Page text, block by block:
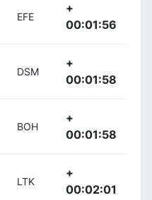
EFE
+
00:01:56
DSM
+
00:01:58
BOH
+
00:01:58
LTK
+
00:02:01